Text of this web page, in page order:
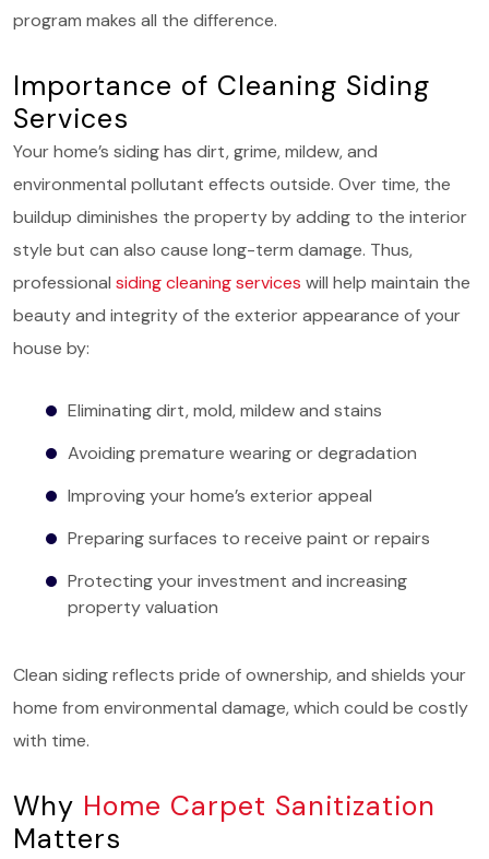
program makes all the difference.
Importance of Cleaning Siding
Services
Your home’s siding has dirt, grime, mildew, and
environmental pollutant effects outside. Over time, the
buildup diminishes the property by adding to the interior
style but can also cause long-term damage. Thus,
professional siding cleaning services will help maintain the
beauty and integrity of the exterior appearance of your
house by:
Eliminating dirt, mold, mildew and stains
Avoiding premature wearing or degradation
Improving your home’s exterior appeal
Preparing surfaces to receive paint or repairs
Protecting your investment and increasing
property valuation
Clean siding reflects pride of ownership, and shields your
home from environmental damage, which could be costly
with time.
Why Home Carpet Sanitization
Matters